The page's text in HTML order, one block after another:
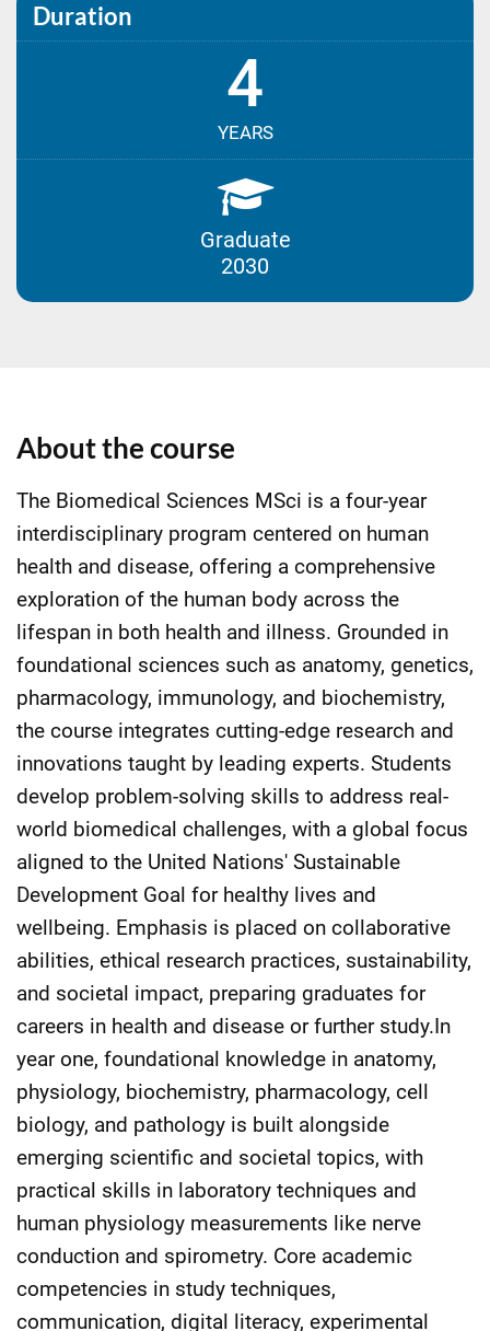
Duration
4
YEARS
Graduate
2030
About the course
The Biomedical Sciences MSci is a four-year
interdisciplinary program centered on human
health and disease, offering a comprehensive
exploration of the human body across the
lifespan in both health and illness. Grounded in
foundational sciences such as anatomy, genetics,
pharmacology, immunology, and biochemistry,
the course integrates cutting-edge research and
innovations taught by leading experts. Students
develop problem-solving skills to address real-
world biomedical challenges, with a global focus
aligned to the United Nations' Sustainable
Development Goal for healthy lives and
wellbeing. Emphasis is placed on collaborative
abilities, ethical research practices, sustainability,
and societal impact, preparing graduates for
careers in health and disease or further study.In
year one, foundational knowledge in anatomy,
physiology, biochemistry, pharmacology, cell
biology, and pathology is built alongside
emerging scientific and societal topics, with
practical skills in laboratory techniques and
human physiology measurements like nerve
conduction and spirometry. Core academic
competencies in study techniques,
communication, digital literacy, experimental